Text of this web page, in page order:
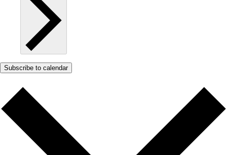
Subscribe to calendar